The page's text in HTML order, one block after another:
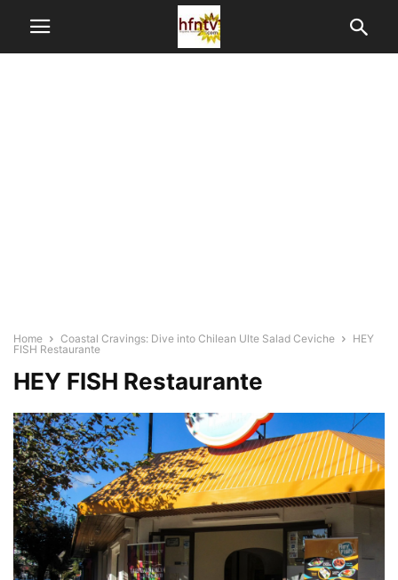
Home Coastal Cravings: Dive into Chilean Ulte Salad Ceviche
HEY
FISH Restaurante
HEY FISH Restaurante